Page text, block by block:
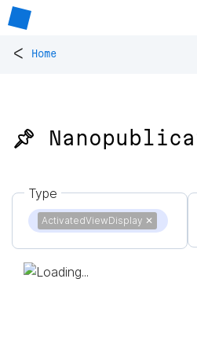
< Home
📌
Type
ActivatedViewDisplay ✕